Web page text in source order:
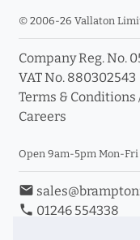
© 2006-26 Vallaton
Company Reg. No.
VAT No. 880302543
Terms & Conditions
Careers
Open 9am-5pm Mon-Fri
email
phone 01246 554338